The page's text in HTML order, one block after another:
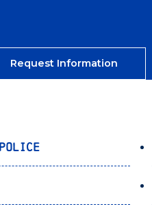
Request Information